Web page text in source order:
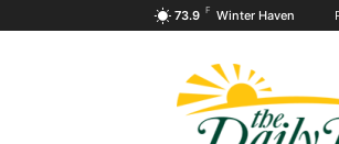
73.9 F Winter Haven